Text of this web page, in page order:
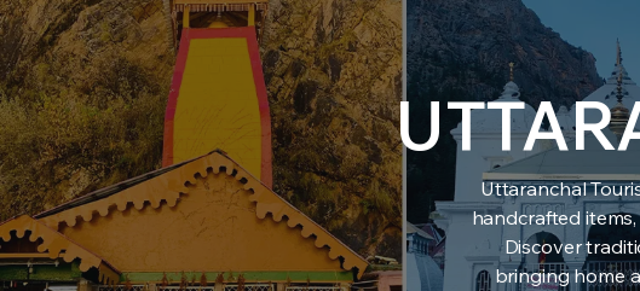
Uttaranchal
handcrafted
Discover
bringing home